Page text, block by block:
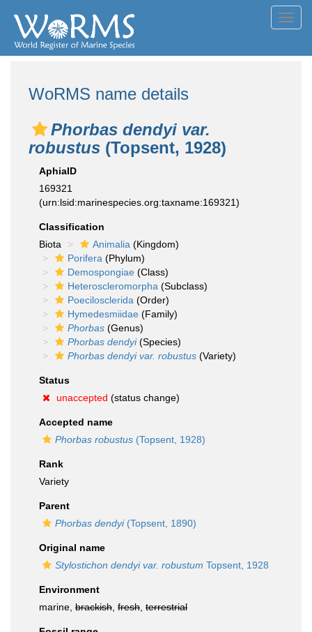
WoRMS name details
Phorbas dendyi var.
robustus (Topsent, 1928)
AphiaID
169321
(urn:lsid:marinespecies.org:taxname:169321)
Classification
Biota
Animalia (Kingdom)
Porifera (Phylum)
Demospongiae (Class)
Heteroscleromorpha (Subclass)
Poecilosclerida (Order)
Hymedesmiidae (Family)
Phorbas (Genus)
Phorbas dendyi(Species)
Phorbas dendyi var. robustus (Variety)
Status
unaccepted (status change)
Accepted name
Phorbas robustus (Topsent, 1928)
Rank
Variety
Parent
Phorbas dendyi(Topsent, 1890)
Original name
Stylostichon dendyi var. robustum Topsent, 1928
Environment
marine, brackish fresh terrestrial